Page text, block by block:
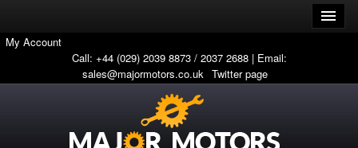
My Account
Call: +44 (029) 2039 8873 / 2037 2688 | Email:
sales@majormotors.co.uk Twitter page